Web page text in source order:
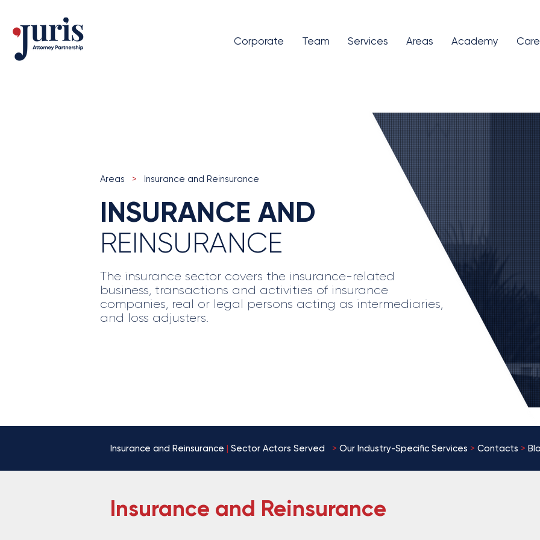
Corporate Team Services Areas Academy
Areas > Insurance and Reinsurance
INSURANCE AND
REINSURANCE
The insurance sector covers the insurance-related
business, transactions and activities of insurance
companies, real or legal persons acting as intermediaries,
and loss adjusters.
Insurance and Reinsurance | Sector Actors Served > Our Industry-Specific Services > Contacts >
Insurance and Reinsurance